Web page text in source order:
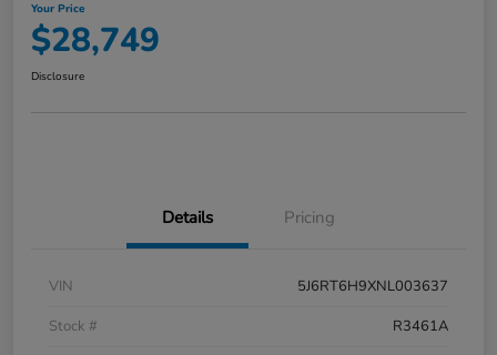
Your Price
$28,749
Disclosure
Details Pricing
VIN
5J6RT6H9XNL003637
Stock #
R3461A